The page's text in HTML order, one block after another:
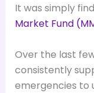
It was simply
Market Fund
Over the last
consistently
emergencies to